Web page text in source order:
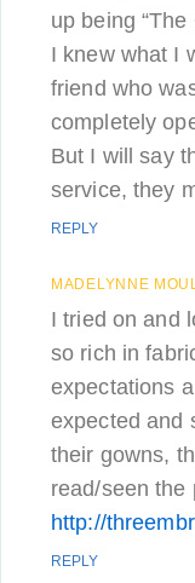
up being “The
I knew what I
friend who
completely
But I will say
service, they
REPLY
MADELYNNE
I tried on and
so rich in
expectations
expected and
their gowns,
read/seen the
http://
REPLY